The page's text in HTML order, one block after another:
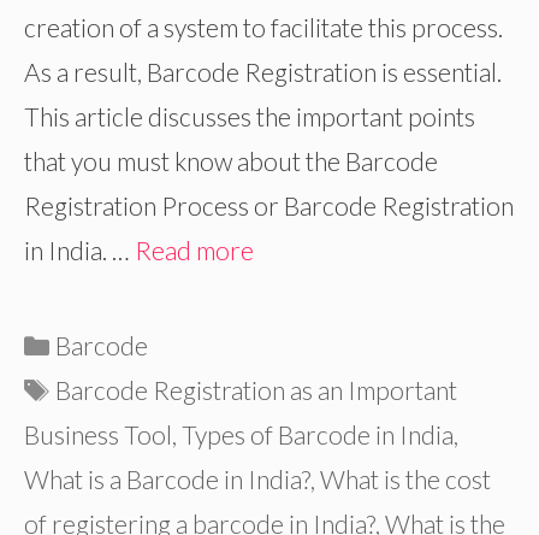
creation of a system to facilitate this process.
As a result, Barcode Registration is essential.
This article discusses the important points
that you must know about the Barcode
Registration Process or Barcode Registration
in India. … Read more
Categories
Barcode
Tags
Barcode Registration as an Important
Business Tool, Types of Barcode in India,
What is a Barcode in India?, What is the cost
of registering a barcode in India?, What is the